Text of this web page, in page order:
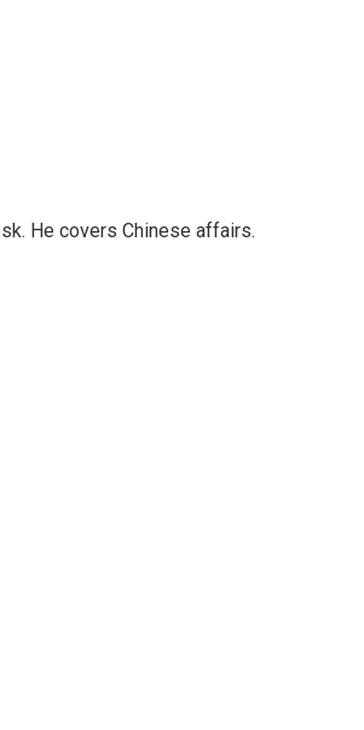
He covers Chinese affairs.